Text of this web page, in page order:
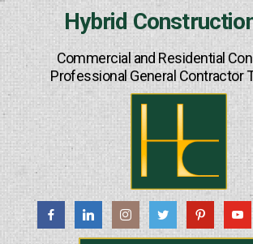
Hybrid
Commercial and Residential
Professional General Contractor